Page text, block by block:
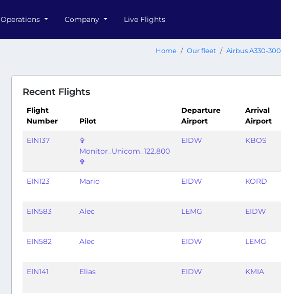
Operations Company Live Flights
Home Our fleet Airbus A330-300
Recent Flights
Flight
Number
Pilot
Departure
Airport
Arrival
Airport
EIN137
✞
Monitor_Unicom_122.800
✞
EIDW KBOS
EIN123 Mario EIDW KORD
EIN583 Alec LEMG EIDW
EIN582 Alec EIDW LEMG
EIN141 Elias EIDW KMIA